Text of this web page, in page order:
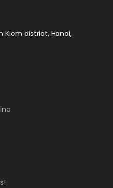
Kiem district, Hanoi,